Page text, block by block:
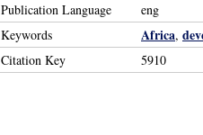
Publication Language
eng
Keywords
Africa,
Citation Key 5910